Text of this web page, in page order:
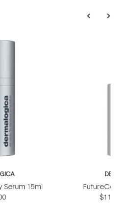
Serum 15ml